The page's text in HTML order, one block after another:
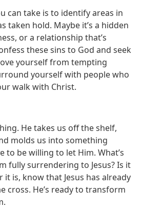
can take is to identify areas in
taken hold. Maybe it’s a hidden
or a relationship that’s
these sins to God and seek
yourself from tempting
yourself with people who
walk with Christ.
He takes us off the shelf,
molds us into something
to be willing to let Him. What’s
fully surrendering to Jesus? Is it
it is, know that Jesus has already
cross. He’s ready to transform